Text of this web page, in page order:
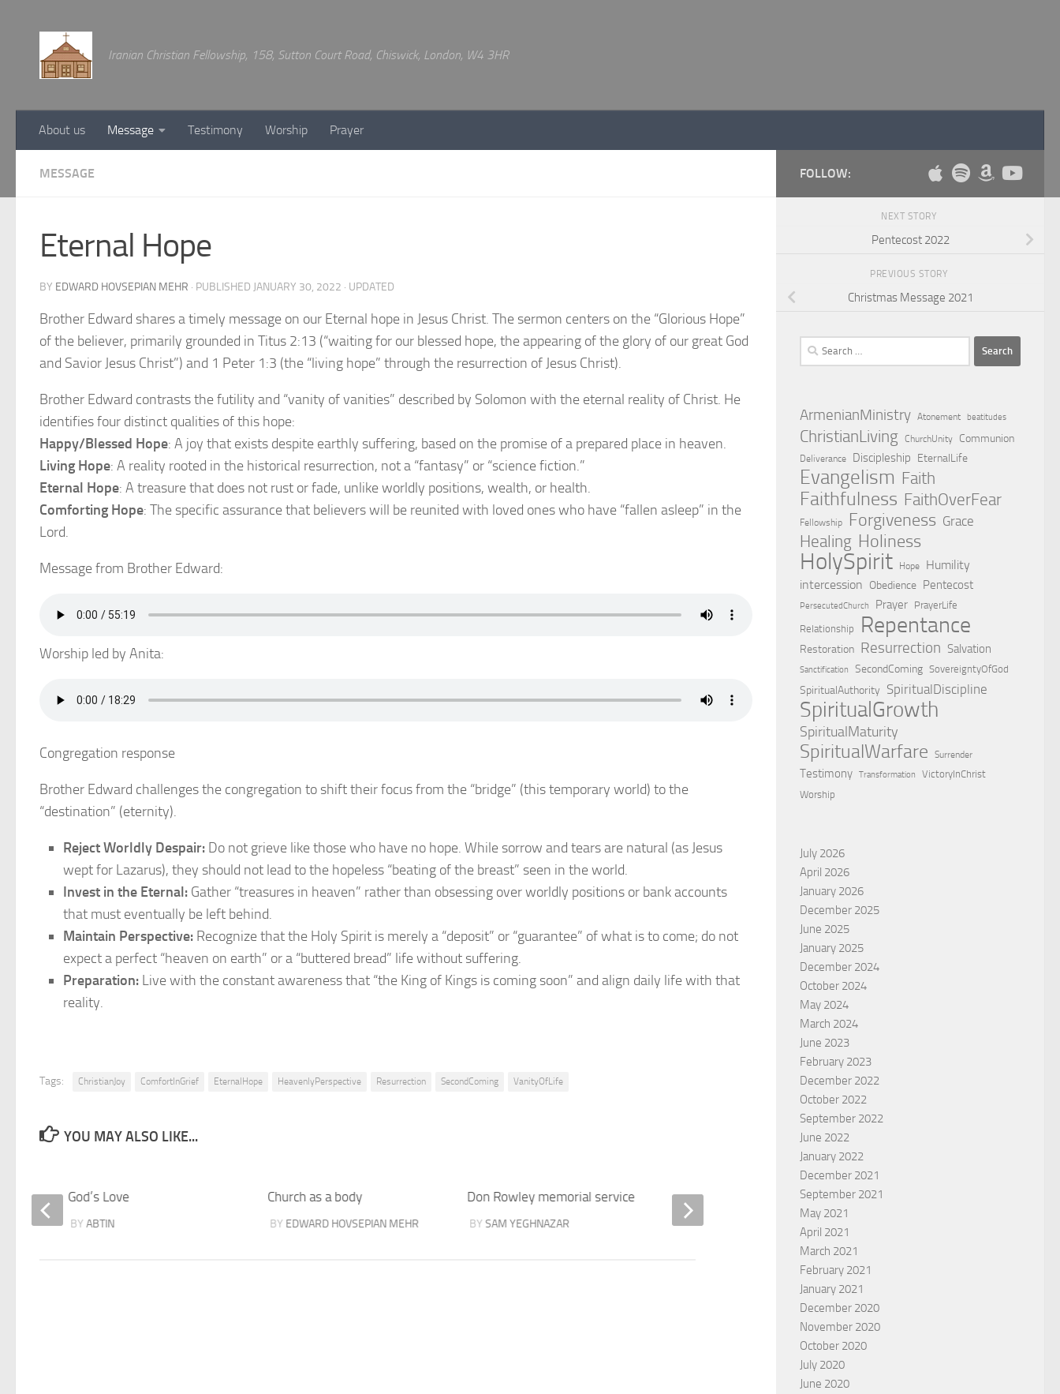
Iranian Christian Fellowship, 158, Sutton Court Road, Chiswick, London, W4 3HR
About us Message Testimony Worship Prayer
MESSAGE
Eternal Hope
BY EDWARD HOVSEPIAN MEHR · PUBLISHED JANUARY 30, 2022 · UPDATED
Brother Edward shares a timely message on our Eternal hope in Jesus Christ. The sermon centers on the “Glorious Hope”
of the believer, primarily grounded in Titus 2:13 (“waiting for our blessed hope, the appearing of the glory of our great God
and Savior Jesus Christ”) and 1 Peter 1:3 (the “living hope” through the resurrection of Jesus Christ).
Brother Edward contrasts the futility and “vanity of vanities” described by Solomon with the eternal reality of Christ. He
identifies four distinct qualities of this hope:
Happy/Blessed Hope: A joy that exists despite earthly suffering, based on the promise of a prepared place in heaven.
Living Hope: A reality rooted in the historical resurrection, not a “fantasy” or “science fiction.”
Eternal Hope: A treasure that does not rust or fade, unlike worldly positions, wealth, or health.
Comforting Hope: The specific assurance that believers will be reunited with loved ones who have “fallen asleep” in the
Lord.
Message from Brother Edward:
Worship led by Anita:
Congregation response
Brother Edward challenges the congregation to shift their focus from the “bridge” (this temporary world) to the
“destination” (eternity).
Reject Worldly Despair: Do not grieve like those who have no hope. While sorrow and tears are natural (as Jesus
wept for Lazarus), they should not lead to the hopeless “beating of the breast” seen in the world.
Invest in the Eternal: Gather “treasures in heaven” rather than obsessing over worldly positions or bank accounts
that must eventually be left behind.
Maintain Perspective: Recognize that the Holy Spirit is merely a “deposit” or “guarantee” of what is to come; do not
expect a perfect “heaven on earth” or a “buttered bread” life without suffering.
Preparation: Live with the constant awareness that “the King of Kings is coming soon” and align daily life with that
reality.
Tags: ChristianJoy ComfortInGrief EternalHope HeavenlyPerspective Resurrection SecondComing VanityOfLife
YOU MAY ALSO LIKE...
Church as a body
BY EDWARD HOVSEPIAN MEHR
Don Rowley memorial service
BYSAM YEGHNAZAR
Isaiah 12
BYELIAS ZALDIFARD
Forgetfulness as a strength
God’s Love
BYABTIN
FOLLOW:
NEXT STORY
Pentecost 2022
PREVIOUS STORY
Christmas Message 2021
Search
for:
ArmenianMinistry Atonement beatitudes
ChristianLiving ChurchUnity Communion
Deliverance Discipleship EternalLife
Evangelism Faith
Faithfulness FaithOverFear
Fellowship Forgiveness Grace
Healing Holiness
HolySpirit Hope
Humility
intercession Obedience Pentecost
PersecutedChurch Prayer PrayerLife
Relationship
Repentance
Restoration Resurrection Salvation
Sanctification SecondComing SovereigntyOfGod
SpiritualAuthority SpiritualDiscipline
SpiritualGrowth
SpiritualMaturity
SpiritualWarfare Surrender
Testimony Transformation
VictoryInChrist
Worship
July 2026
April 2026
January 2026
December 2025
June 2025
January 2025
December 2024
October 2024
May 2024
March 2024
June 2023
February 2023
December 2022
October 2022
September 2022
June 2022
January 2022
December 2021
September 2021
May 2021
April 2021
March 2021
February 2021
January 2021
December 2020
November 2020
October 2020
July 2020
June 2020